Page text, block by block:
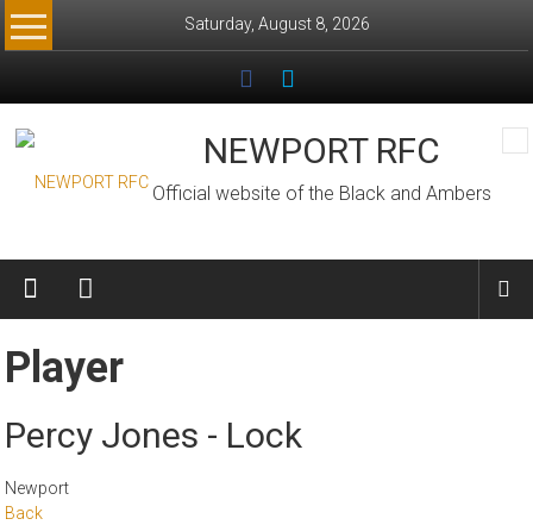
Skip
to
Saturday, August 8, 2026
NEWPORT RFC
Official website of the Black and Ambers
Player
Percy Jones - Lock
Newport
Back